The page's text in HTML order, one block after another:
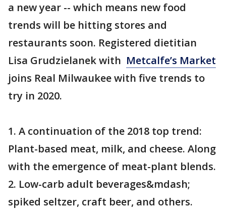
a new year -- which means new food
trends will be hitting stores and
restaurants soon. Registered dietitian
Lisa Grudzielanek with Metcalfe’s Market
joins Real Milwaukee with five trends to
try in 2020.
1. A continuation of the 2018 top trend:
Plant-based meat, milk, and cheese. Along
with the emergence of meat-plant blends.
2. Low-carb adult beverages&mdash;
spiked seltzer, craft beer, and others.